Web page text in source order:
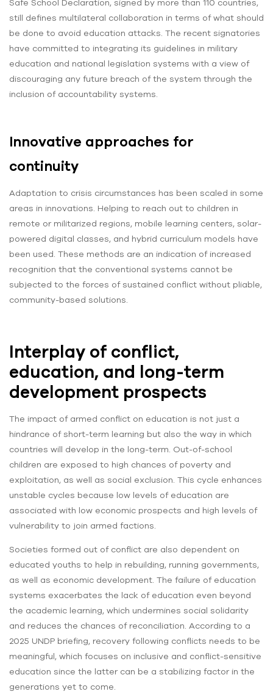
Safe School Declaration, signed by more than 110 countries,
still defines multilateral collaboration in terms of what should
be done to avoid education attacks. The recent signatories
have committed to integrating its guidelines in military
education and national legislation systems with a view of
discouraging any future breach of the system through the
inclusion of accountability systems.
Innovative approaches for
continuity
Adaptation to crisis circumstances has been scaled in some
areas in innovations. Helping to reach out to children in
remote or militarized regions, mobile learning centers, solar-
powered digital classes, and hybrid curriculum models have
been used. These methods are an indication of increased
recognition that the conventional systems cannot be
subjected to the forces of sustained conflict without pliable,
community-based solutions.
Interplay of conflict,
education, and long-term
development prospects
The impact of armed conflict on education is not just a
hindrance of short-term learning but also the way in which
countries will develop in the long-term. Out-of-school
children are exposed to high chances of poverty and
exploitation, as well as social exclusion. This cycle enhances
unstable cycles because low levels of education are
associated with low economic prospects and high levels of
vulnerability to join armed factions.
Societies formed out of conflict are also dependent on
educated youths to help in rebuilding, running governments,
as well as economic development. The failure of education
systems exacerbates the lack of education even beyond
the academic learning, which undermines social solidarity
and reduces the chances of reconciliation. According to a
2025 UNDP briefing, recovery following conflicts needs to be
meaningful, which focuses on inclusive and conflict-sensitive
education since the latter can be a stabilizing factor in the
generations yet to come.